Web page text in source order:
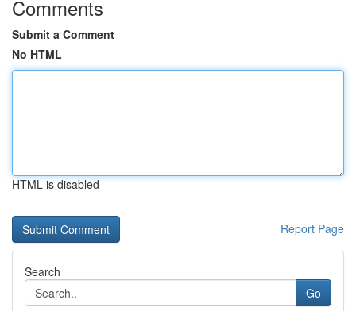
Comments
Submit a Comment
No HTML
HTML is disabled
Report Page
Search
Go